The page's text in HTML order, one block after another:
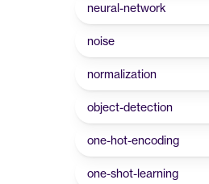
neural-network
noise
normalization
object-detection
one-hot-encoding
one-shot-learning